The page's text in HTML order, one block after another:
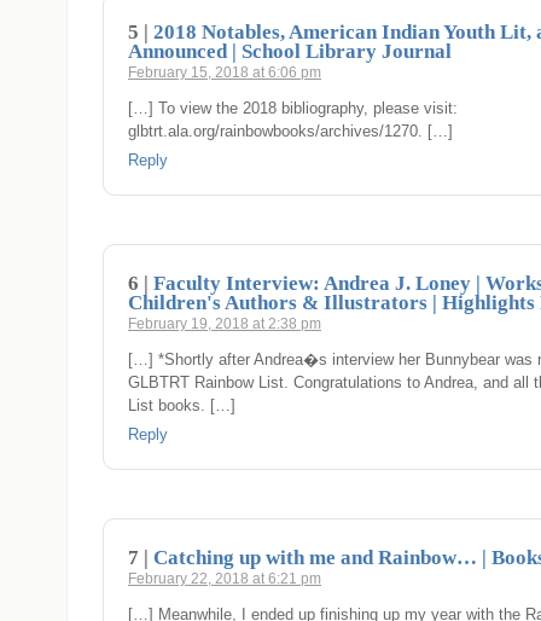
5 | 2018 Notables, American Indian Youth Lit,
Announced | School Library Journal
February 15, 2018 at 6:06 pm
[…] To view the 2018 bibliography, please visit:
glbtrt.ala.org/rainbowbooks/archives/1270. […]
Reply
6 | Faculty Interview: Andrea J. Loney |
Children's Authors & Illustrators | Highlights
February 19, 2018 at 2:38 pm
[…] *Shortly after Andrea�s interview her Bunnybear was
GLBTRT Rainbow List. Congratulations to Andrea, and all
List books. […]
Reply
7 | Catching up with me and Rainbow… |
February 22, 2018 at 6:21 pm
[…] Meanwhile, I ended up finishing up my year with the